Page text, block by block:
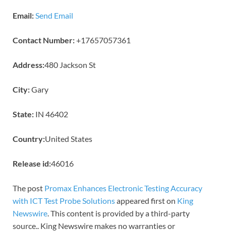
Email: Send Email
Contact Number:+17657057361
Address:480 Jackson St
City:Gary
State: IN 46402
Country:United States
Release id:46016
The post Promax Enhances Electronic Testing Accuracy
with ICT Test Probe Solutionsappeared first on King
Newswire . This content is provided by a third-party
source.. King Newswire makes no warranties or